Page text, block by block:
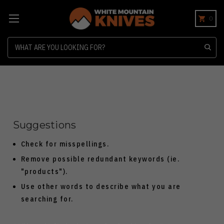
0
Suggestions
Check for misspellings.
Remove possible redundant keywords (ie.
"products").
Use other words to describe what you are
searching for.